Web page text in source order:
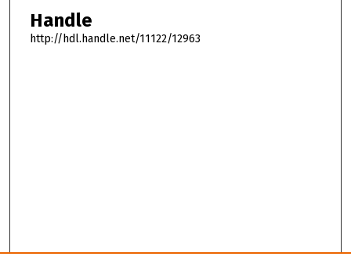
Handle
http://hdl.handle.net/11122/12963